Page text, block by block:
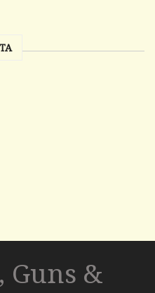
Guns &